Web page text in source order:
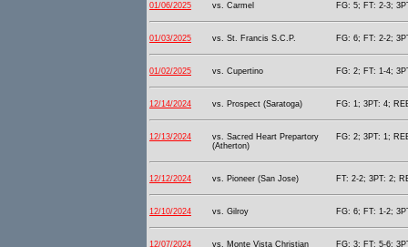
01/06/2025 vs. Carmel FG: 5; FT: 2-3;
01/03/2025 vs. St. Francis S.C.P. FG: 6; FT: 2-2;
01/02/2025 vs. Cupertino FG: 2; FT: 1-4;
12/14/2024 vs. Prospect (Saratoga) FG: 1; 3PT: 4;
12/13/2024
vs. Sacred Heart Prepartory
(Atherton)
FG: 2; 3PT: 1;
12/12/2024 vs. Pioneer (San Jose) FT: 2-2; 3PT: 2;
12/10/2024 vs. Gilroy FG: 6; FT: 1-2;
12/07/2024 vs. Monte Vista Christian FG: 3; FT: 5-6;